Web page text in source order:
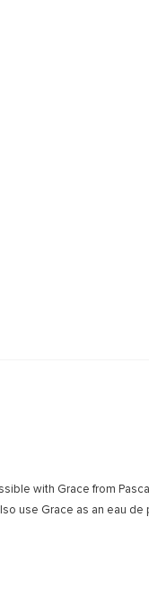
with Grace from
use Grace as an eau de